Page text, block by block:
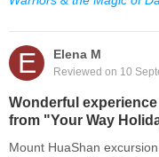
E Elena M
Reviewed on 10
Wonderful
from "Your Way
Mount HuaShan